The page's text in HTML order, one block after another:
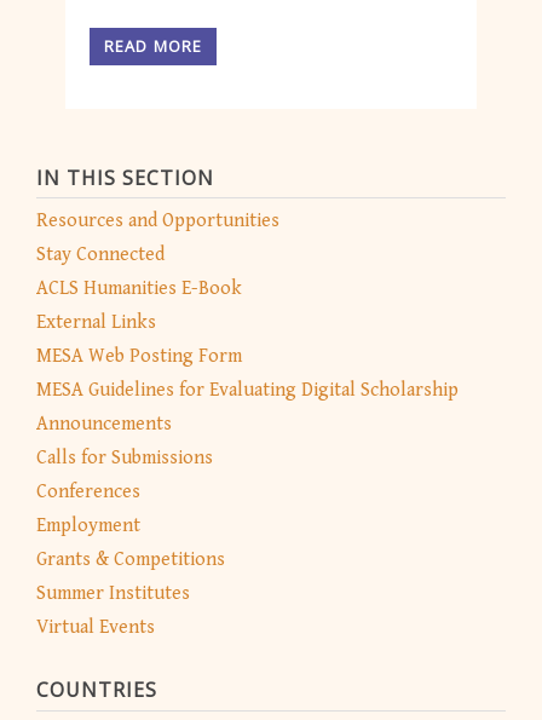
IN THIS SECTION
Resources and Opportunities
Stay Connected
ACLS Humanities E-Book
External Links
MESA Web Posting Form
MESA Guidelines for Evaluating Digital Scholarship
Announcements
Calls for Submissions
Conferences
Employment
Grants & Competitions
Summer Institutes
Virtual Events
COUNTRIES
READ MORE